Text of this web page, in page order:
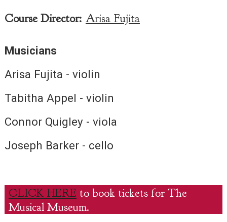
Course Director: Arisa Fujita
Musicians
Arisa Fujita - violin
Tabitha Appel - violin
Connor Quigley - viola
Joseph Barker - cello
CLICK HERE to book tickets for The
Musical Museum.